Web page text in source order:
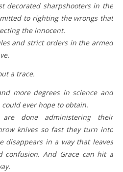
decorated sharpshooters in the
to righting the wrongs that
the innocent.
and strict orders in the armed
a trace.
more degrees in science and
ever hope to obtain.
done administering their
knives so fast they turn into
disappears in a way that leaves
confusion. And Grace can hit a